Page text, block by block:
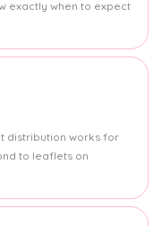
exactly when to expect
distribution works for
to leaflets on